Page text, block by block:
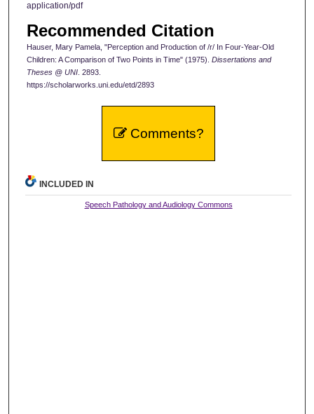
application/pdf
Recommended Citation
Hauser, Mary Pamela, "Perception and Production of /r/ In Four-Year-Old
Children: A Comparison of Two Points in Time" (1975). Dissertations and
Theses @ UNI. 2893.
https://scholarworks.uni.edu/etd/2893
Comments?
INCLUDED IN
Speech Pathology and Audiology Commons